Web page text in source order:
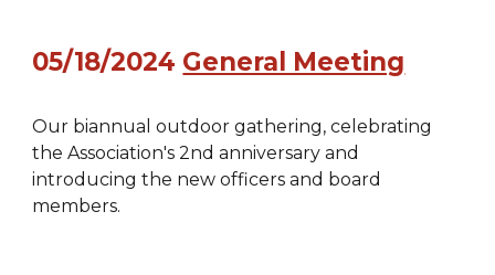
05/18/2024 General Meeting
Our biannual outdoor gathering, celebrating
the Association's 2nd anniversary and
introducing the new officers and board
members.